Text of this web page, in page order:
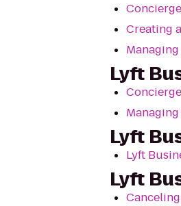
Creating
Lyft
Lyft
Lyft
Lyft